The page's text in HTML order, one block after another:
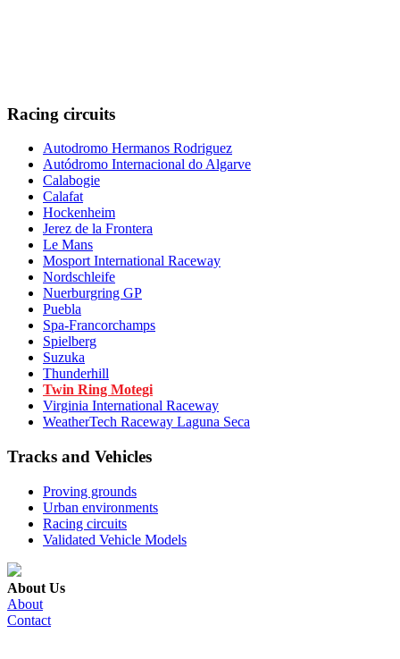
Racing circuits
Autodromo Hermanos Rodriguez
Autódromo Internacional do Algarve
Calabogie
Calafat
Hockenheim
Jerez de la Frontera
Le Mans
Mosport International Raceway
Nordschleife
Nuerburgring GP
Puebla
Spa-Francorchamps
Spielberg
Suzuka
Thunderhill
Twin Ring Motegi
Virginia International Raceway
WeatherTech Raceway Laguna Seca
Tracks and Vehicles
Proving grounds
Urban environments
Racing circuits
Validated Vehicle Models
About Us
About
Contact